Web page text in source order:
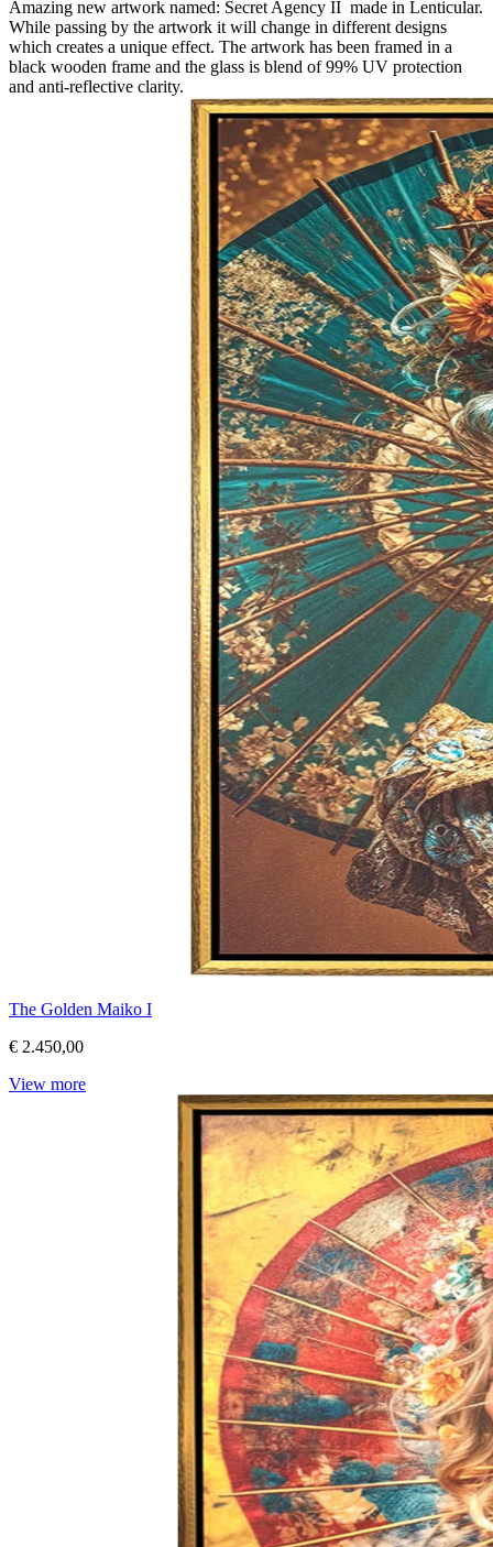
Amazing new artwork named: Secret Agency II made in Lenticular.
While passing by the artwork it will change in different designs
which creates a unique effect. The artwork has been framed in a
black wooden frame and the glass is blend of 99% UV protection
and anti-reflective clarity.
The Golden Maiko I
€ 2.450,00
View more